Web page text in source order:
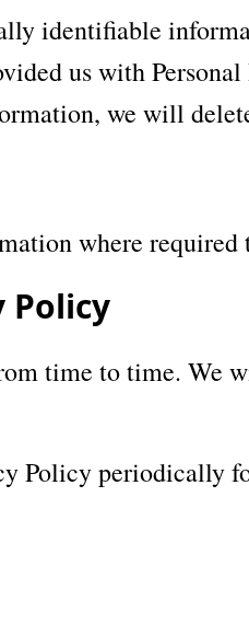
identifiable
us with
we will
where required
Policy
time to time. We
Policy periodically